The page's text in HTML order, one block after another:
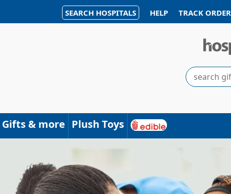
SEARCH HOSPITALS HELP TRACK ORDER
Search
Gifts & more Plush Toys